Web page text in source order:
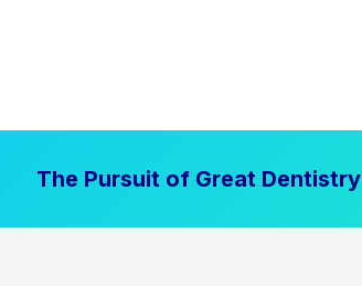
The Pursuit of Great Dentistry